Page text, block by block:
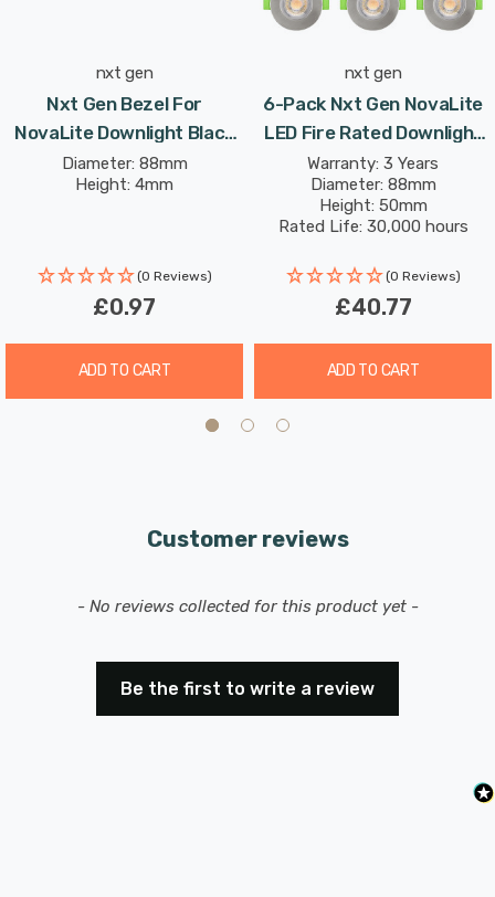
function without compromising on performance.
nxt gen
Nxt Gen Bezel For
NovaLite Downlight Black
NovaLite
Diameter: 88mm
Height: 4mm
(0 Reviews)
£0.97
ADD TO CART
nxt gen
6-Pack Nxt Gen NovaLite
LED Fire Rated Downlight
6W Dim CCT Tri-Colour
Prismatic In Satin Nickel
Spot Lights Recessed
Warranty: 3 Years
Diameter: 88mm
Height: 50mm
Rated Life: 30,000 hours
(0 Reviews)
£40.77
ADD TO CART
Customer reviews
- No reviews collected for this product yet -
Be the first to write a review
New content loaded